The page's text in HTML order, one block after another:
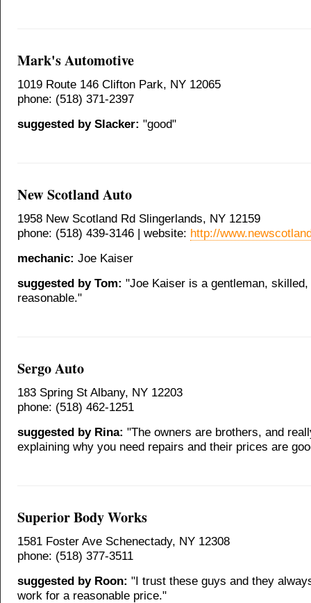
Mark's Automotive
1019 Route 146 Clifton Park, NY 12065
phone: (518) 371-2397
suggested by Slacker: "good"
New Scotland Auto
1958 New Scotland Rd Slingerlands, NY 12159
phone: (518) 439-3146 | website: http://
mechanic: Joe Kaiser
suggested by Tom: "Joe Kaiser is a gentleman, skilled,
reasonable."
Sergo Auto
183 Spring St Albany, NY 12203
phone: (518) 462-1251
suggested by Rina: "The owners are brothers, and
explaining why you need repairs and their prices are
Superior Body Works
1581 Foster Ave Schenectady, NY 12308
phone: (518) 377-3511
suggested by Roon: "I trust these guys and they
work for a reasonable price."